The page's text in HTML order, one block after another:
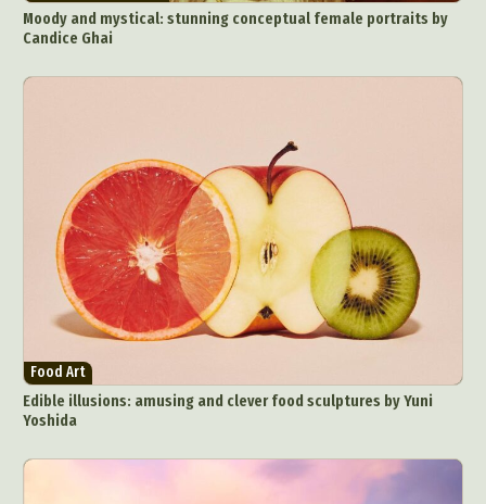
Moody and mystical: stunning conceptual female portraits by
Candice Ghai
Food Art
Edible illusions: amusing and clever food sculptures by Yuni
Yoshida